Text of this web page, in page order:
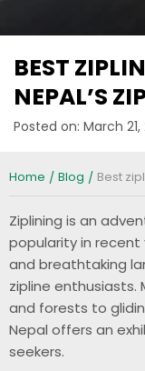
BEST
NEPAL’S
Posted on: March 21,
Home Blog Best
Ziplining is an
popularity in recent
and breathtaking
zipline enthusiasts.
and forests to
Nepal offers an
seekers.